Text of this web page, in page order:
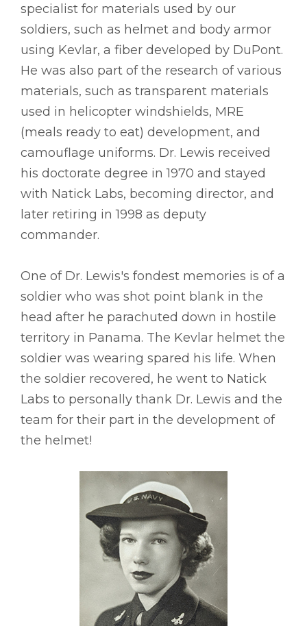
specialist for materials used by our
soldiers, such as helmet and body armor
using Kevlar, a fiber developed by DuPont.
He was also part of the research of various
materials, such as transparent materials
used in helicopter windshields, MRE
(meals ready to eat) development, and
camouflage uniforms. Dr. Lewis received
his doctorate degree in 1970 and stayed
with Natick Labs, becoming director, and
later retiring in 1998 as deputy
commander.
One of Dr. Lewis's fondest memories is of a
soldier who was shot point blank in the
head after he parachuted down in hostile
territory in Panama. The Kevlar helmet the
soldier was wearing spared his life. When
the soldier recovered, he went to Natick
Labs to personally thank Dr. Lewis and the
team for their part in the development of
the helmet!